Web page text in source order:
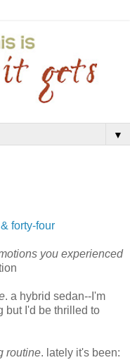
▼
forty-four
you experienced
. a hybrid sedan--I'm
but I'd be thrilled to
routine. lately it's been: